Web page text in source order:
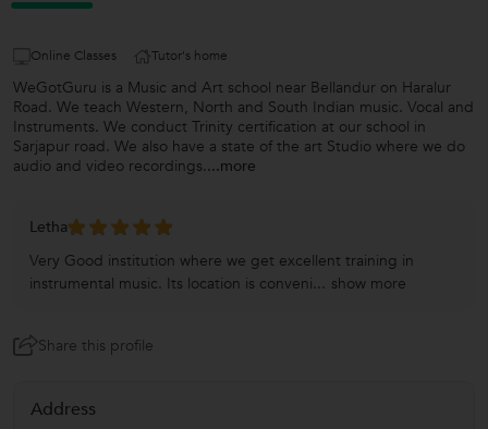
Online Classes Tutor's home
WeGotGuru is a Music and Art school near Bellandur on Haralur
Road. We teach Western, North and South Indian music. Vocal and
Instruments. We conduct Trinity certification at our school in
Sarjapur road. We also have a state of the art Studio where we do
audio and video recordings....more
Letha
Very Good institution where we get excellent training in
instrumental music. Its location is conveni... show more
Share this profile
Address